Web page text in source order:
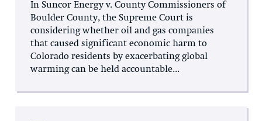
In Suncor Energy v. County Commissioners of
Boulder County, the Supreme Court is
considering whether oil and gas companies
that caused significant economic harm to
Colorado residents by exacerbating global
warming can be held accountable...